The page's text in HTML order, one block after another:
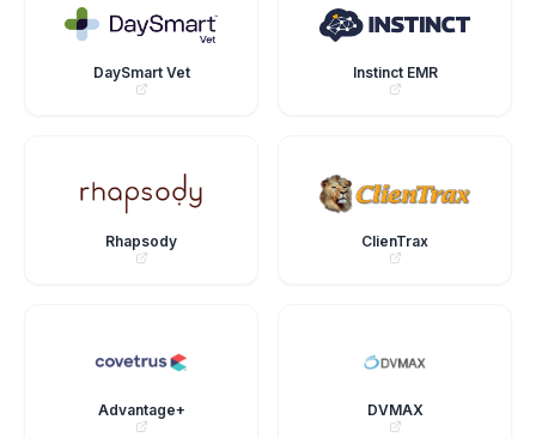
DaySmart Vet Instinct EMR
Rhapsody ClienTrax
Advantage+ DVMAX